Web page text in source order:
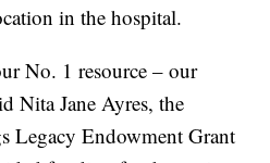
in the hospital.
No. 1 resource – our
Nita Jane Ayres, the
Legacy Endowment Grant